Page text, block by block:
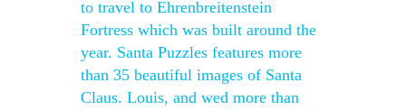
to travel to Ehrenbreitenstein
Fortress which was built around the
year. Santa Puzzles features more
than 35 beautiful images of Santa
Claus. Louis, and wed more than